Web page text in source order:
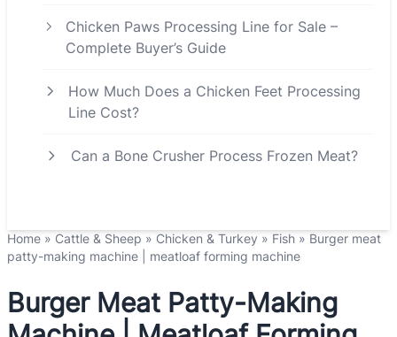
Chicken Paws Processing Line for Sale –
Complete Buyer’s Guide
How Much Does a Chicken Feet Processing
Line Cost?
Can a Bone Crusher Process Frozen Meat?
Home » Cattle & Sheep » Chicken & Turkey » Fish » Burger meat
patty-making machine | meatloaf forming machine
Burger Meat Patty-Making